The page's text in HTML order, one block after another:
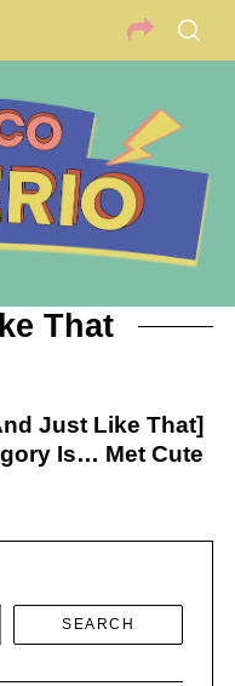
That
Just Like That]
Is… Met Cute
SEARCH